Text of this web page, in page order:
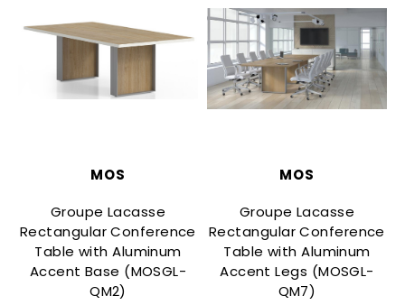
MOS
Groupe Lacasse
Rectangular Conference
Table with Aluminum
Accent Base (MOSGL-
QM2)
MOS
Groupe Lacasse
Rectangular Conference
Table with Aluminum
Accent Legs (MOSGL-
QM7)